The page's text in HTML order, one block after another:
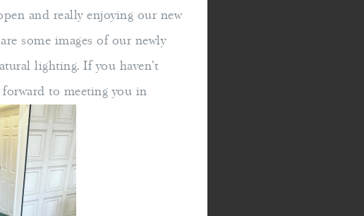
and really enjoying our new
some images of our newly
lighting. If you haven't
to meeting you in